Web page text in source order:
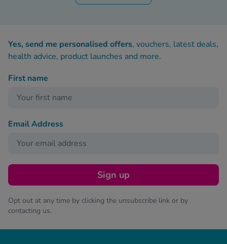
Yes, send me personalised offers, vouchers, latest deals,
health advice, product launches and more.
First name
Email Address
Sign up
Opt out at any time by clicking the unsubscribe link or by
contacting us.